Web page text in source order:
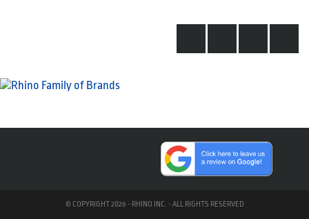
© COPYRIGHT 2026 - RHINO INC. - ALL RIGHTS RESERVED